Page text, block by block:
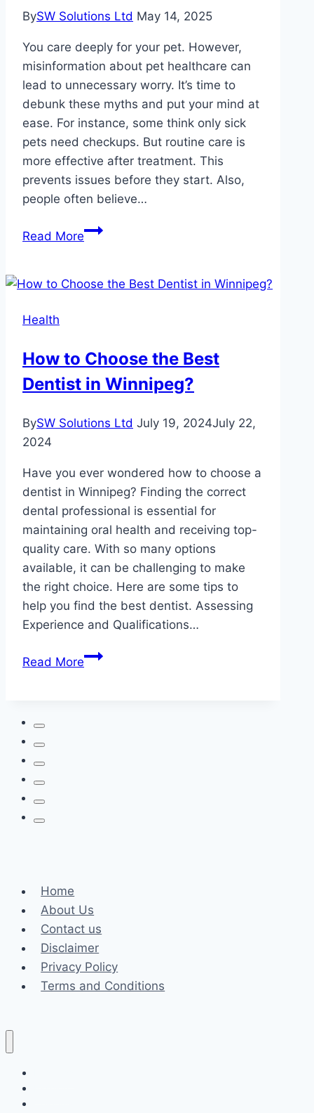
BySW Solutions Ltd May 14, 2025
You care deeply for your pet. However,
misinformation about pet healthcare can
lead to unnecessary worry. It’s time to
debunk these myths and put your mind at
ease. For instance, some think only sick
pets need checkups. But routine care is
more effective after treatment. This
prevents issues before they start. Also,
people often believe…
Read MoreCommon
Pet
Veterinarians
Health
How to Choose the Best
Dentist in Winnipeg?
BySW Solutions Ltd July 19, 2024July 22,
2024
Have you ever wondered how to choose a
dentist in Winnipeg? Finding the correct
dental professional is essential for
maintaining oral health and receiving top-
quality care. With so many options
available, it can be challenging to make
the right choice. Here are some tips to
help you find the best dentist. Assessing
Experience and Qualifications…
Read MoreHow
Home
About Us
Contact us
Disclaimer
Privacy Policy
Terms and Conditions